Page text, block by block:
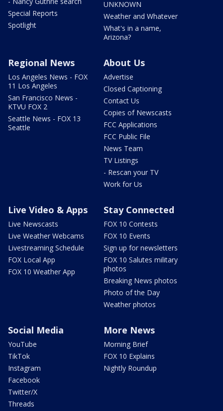
Special Reports
Spotlight
UNKNOWN
Weather and Whatever
What's in a name,
Arizona?
Regional News
Los Angeles News - FOX
11 Los Angeles
San Francisco News -
KTVU FOX 2
Seattle News - FOX 13
Seattle
About Us
Advertise
Closed Captioning
Contact Us
Copies of Newscasts
FCC Applications
FCC Public File
News Team
TV Listings
- Rescan your TV
Work for Us
Live Video & Apps
Live Newscasts
Live Weather Webcams
Livestreaming Schedule
FOX Local App
FOX 10 Weather App
Stay Connected
FOX 10 Contests
FOX 10 Events
Sign up for newsletters
FOX 10 Salutes military
photos
Breaking News photos
Photo of the Day
Weather photos
Social Media
YouTube
TikTok
Instagram
Facebook
Twitter/X
Threads
More News
Morning Brief
FOX 10 Explains
Nightly Roundup